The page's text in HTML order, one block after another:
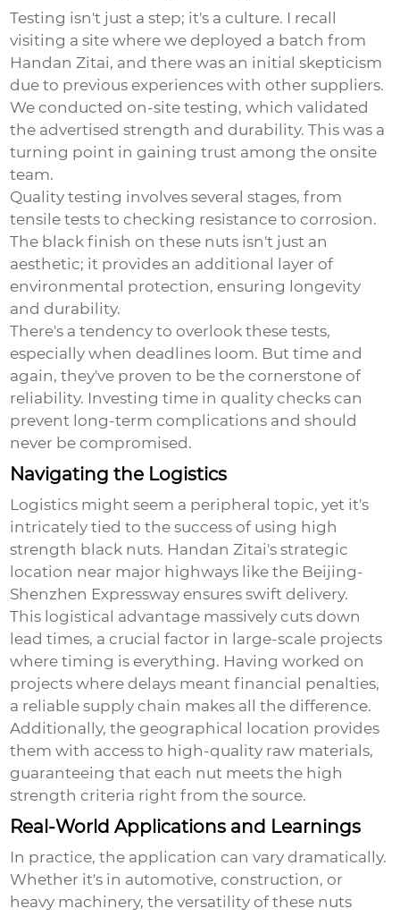
Testing isn't just a step; it's a culture. I recall
visiting a site where we deployed a batch from
Handan Zitai, and there was an initial skepticism
due to previous experiences with other suppliers.
We conducted on-site testing, which validated
the advertised strength and durability. This was a
turning point in gaining trust among the onsite
team.
Quality testing involves several stages, from
tensile tests to checking resistance to corrosion.
The black finish on these nuts isn't just an
aesthetic; it provides an additional layer of
environmental protection, ensuring longevity
and durability.
There's a tendency to overlook these tests,
especially when deadlines loom. But time and
again, they've proven to be the cornerstone of
reliability. Investing time in quality checks can
prevent long-term complications and should
never be compromised.
Navigating the Logistics
Logistics might seem a peripheral topic, yet it's
intricately tied to the success of using high
strength black nuts. Handan Zitai's strategic
location near major highways like the Beijing-
Shenzhen Expressway ensures swift delivery.
This logistical advantage massively cuts down
lead times, a crucial factor in large-scale projects
where timing is everything. Having worked on
projects where delays meant financial penalties,
a reliable supply chain makes all the difference.
Additionally, the geographical location provides
them with access to high-quality raw materials,
guaranteeing that each nut meets the high
strength criteria right from the source.
Real-World Applications and Learnings
In practice, the application can vary dramatically.
Whether it's in automotive, construction, or
heavy machinery, the versatility of these nuts